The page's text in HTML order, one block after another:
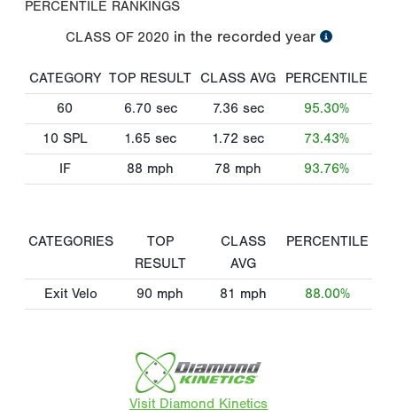
PERCENTILE RANKINGS
CLASS OF 2020 in the recorded year
CATEGORY TOP RESULT CLASS AVG
PERCENTILE
60
6.70 sec 7.36 sec
95.30%
10 SPL
1.65 sec 1.72 sec
73.43%
IF
88 mph 78 mph 93.76%
CATEGORIES
TOP
RESULT
CLASS
AVG
PERCENTILE
Exit Velo 90 mph 81 mph 88.00%
Visit Diamond Kinetics